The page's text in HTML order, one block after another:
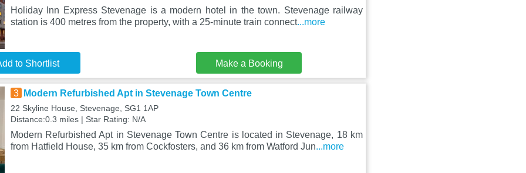
Holiday Inn Express Stevenage is a modern hotel in the town. Stevenage railway
station is 400 metres from the property, with a 25-minute train connect...more
to Shortlist Make a Booking
3 Modern Refurbished Apt in Stevenage Town Centre
22 Skyline House, Stevenage, SG1 1AP
Distance:0.3 miles | Star Rating: N/A
Modern Refurbished Apt in Stevenage Town Centre is located in Stevenage, 18 km
from Hatfield House, 35 km from Cockfosters, and 36 km from Watford Jun...more